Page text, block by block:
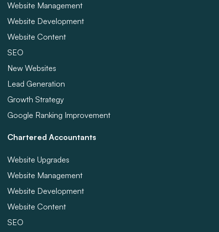
Website Management
Website Development
Website Content
SEO
New Websites
Lead Generation
Growth Strategy
Google Ranking Improvement
Chartered Accountants
Website Upgrades
Website Management
Website Development
Website Content
SEO